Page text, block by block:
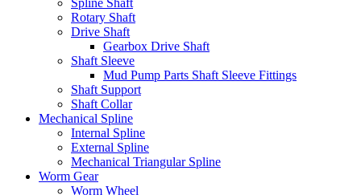
Rotary Shaft
Drive Shaft
Gearbox Drive Shaft
Shaft Sleeve
Mud Pump Parts Shaft Sleeve Fittings
Shaft Support
Shaft Collar
Mechanical Spline
Internal Spline
External Spline
Mechanical Triangular Spline
Worm Gear
Worm Wheel